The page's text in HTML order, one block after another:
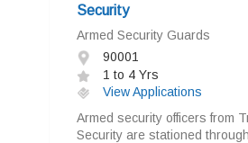
Security
Armed Security Guards
90001
1 to 4 Yrs
View Applications
Armed security officers from
Security are stationed